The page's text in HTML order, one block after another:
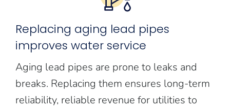
Replacing aging lead pipes
improves water service
Aging lead pipes are prone to leaks and
breaks. Replacing them ensures long-term
reliability, reliable revenue for utilities to